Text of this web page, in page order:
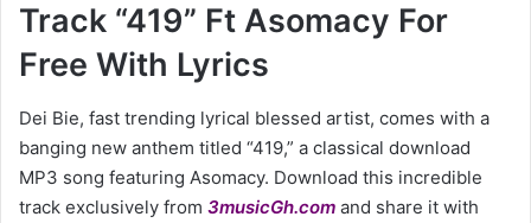
Track “419” Ft Asomacy For
Free With Lyrics
Dei Bie, fast trending lyrical blessed artist, comes with a
banging new anthem titled “419,” a classical download
MP3 song featuring Asomacy. Download this incredible
track exclusively from 3musicGh.com and share it with